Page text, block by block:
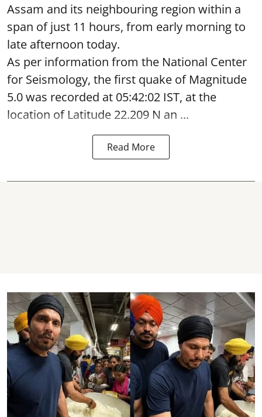
Assam and its neighbouring region within a
span of just 11 hours, from early morning to
late afternoon today.
As per information from the National Center
for Seismology, the first quake of Magnitude
5.0 was recorded at 05:42:02 IST, at the
location of Latitude 22.209 N an ...
Read More